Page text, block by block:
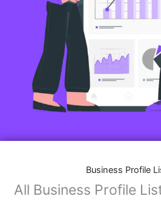
Business Profile
All Business Profile